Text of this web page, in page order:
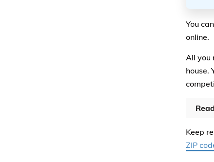
You
online.
All you
house.
Keep
ZIP